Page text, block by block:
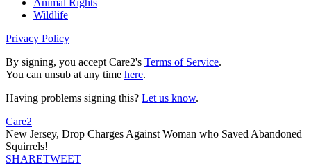
Animal Rights
Wildlife
Privacy Policy
By signing, you accept Care2's Terms of Service.
You can unsub at any time here.
Having problems signing this? Let us know.
Care2
New Jersey, Drop Charges Against Woman who Saved Abandoned
Squirrels!
SHARETWEET